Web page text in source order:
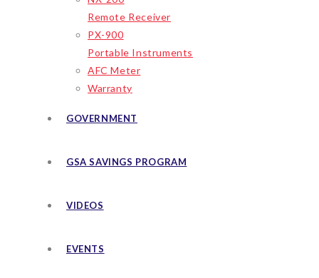
Remote Receiver
PX-900
Portable Instruments
AFC Meter
Warranty
GOVERNMENT
GSA SAVINGS PROGRAM
VIDEOS
EVENTS